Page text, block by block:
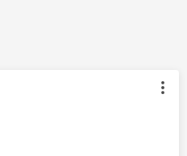
authored by: